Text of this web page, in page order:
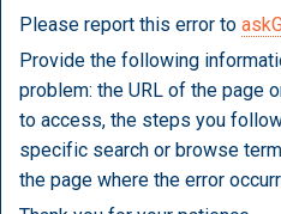
Please report this error to
Provide the following
problem: the URL of the page
to access, the steps you
specific search or browse
the page where the error